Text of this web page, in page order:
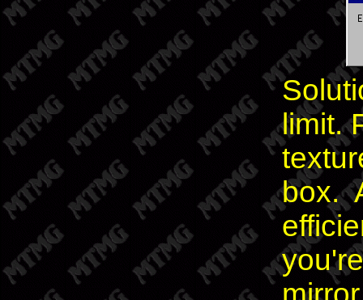
limit.
box.